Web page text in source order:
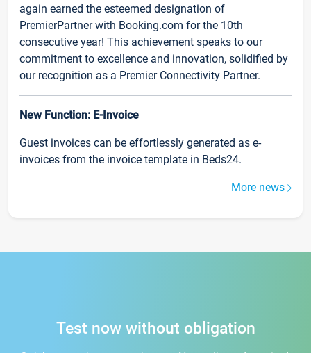
again earned the esteemed designation of
PremierPartner with Booking.com for the 10th
consecutive year! This achievement speaks to our
commitment to excellence and innovation, solidified by
our recognition as a Premier Connectivity Partner.
New Function: E-Invoice
Guest invoices can be effortlessly generated as e-
invoices from the invoice template in Beds24.
More news
Test now without obligation